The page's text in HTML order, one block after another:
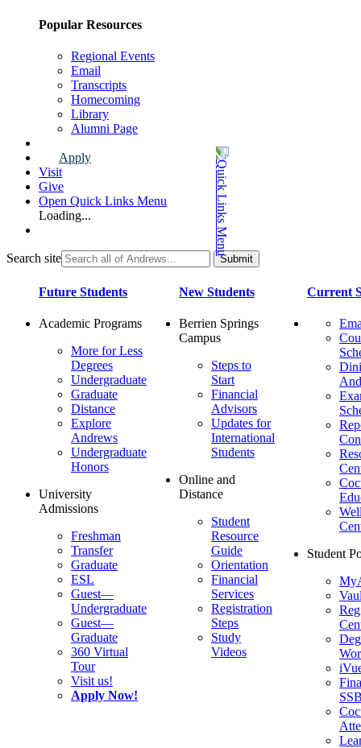
Popular Resources
Regional Events
Email
Transcripts
Homecoming
Library
Alumni Page
Apply
Visit
Give
Open Quick Links Menu
Loading...
Search site
Future Students
Academic Programs
More for Less
Degrees
Undergraduate
Graduate
Distance
Explore
Andrews
Undergraduate
Honors
University
Admissions
Freshman
Transfer
Graduate
ESL
Guest—
Undergraduate
Guest—
Graduate
360 Virtual
Tour
Visit us!
Apply Now!
New Students
Berrien Springs
Campus
Steps to
Start
Financial
Advisors
Updates for
International
Students
Online and
Distance
Student
Resource
Guide
Orientation
Financial
Services
Registration
Steps
Study
Videos
Current
Student